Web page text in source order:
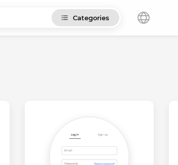
Categories